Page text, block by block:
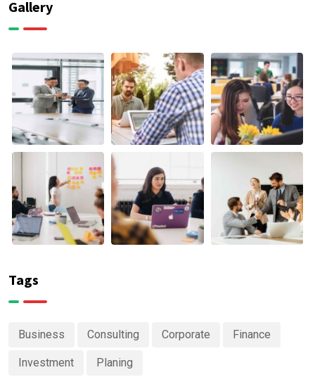
Gallery
Tags
Business Consulting Corporate Finance
Investment Planing